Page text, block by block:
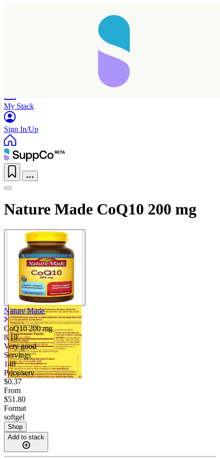
My Stack
Sign In/Up
Nature Made CoQ10 200 mg
Nature Made
CoQ10200 mg
8.19
Very good
Servings
140
Price/serv
$0.37
From
$51.80
Format
softgel
Shop
Add to stack